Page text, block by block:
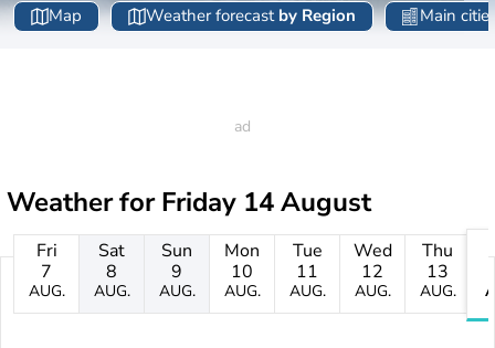
Map Weather forecast by Region Main
Weather forFriday 14 August
Fri
7
AUG.
Sat
8
AUG.
Sun
9
AUG.
Mon
10
AUG.
Tue
11
AUG.
Wed
12
AUG.
Thu
13
AUG.